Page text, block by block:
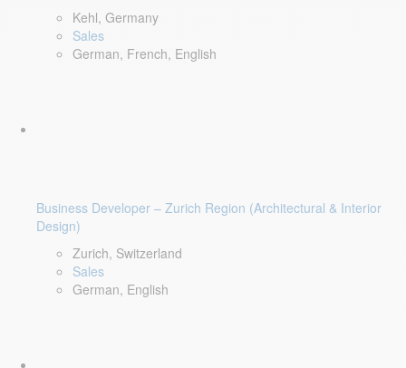
Kehl, Germany
Sales
German, French, English
Business Developer – Zurich Region (Architectural & Interior
Design)
Zurich, Switzerland
Sales
German, English